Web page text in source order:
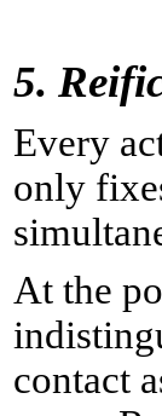
5.
Every
only
At the
contact